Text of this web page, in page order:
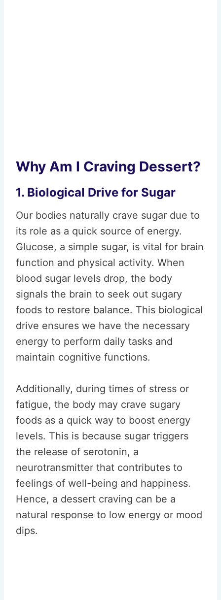
Why Am I Craving Dessert?
1. Biological Drive for Sugar
Our bodies naturally crave sugar due to
its role as a quick source of energy.
Glucose, a simple sugar, is vital for brain
function and physical activity. When
blood sugar levels drop, the body
signals the brain to seek out sugary
foods to restore balance. This biological
drive ensures we have the necessary
energy to perform daily tasks and
maintain cognitive functions.
Additionally, during times of stress or
fatigue, the body may crave sugary
foods as a quick way to boost energy
levels. This is because sugar triggers
the release of serotonin, a
neurotransmitter that contributes to
feelings of well-being and happiness.
Hence, a dessert craving can be a
natural response to low energy or mood
dips.